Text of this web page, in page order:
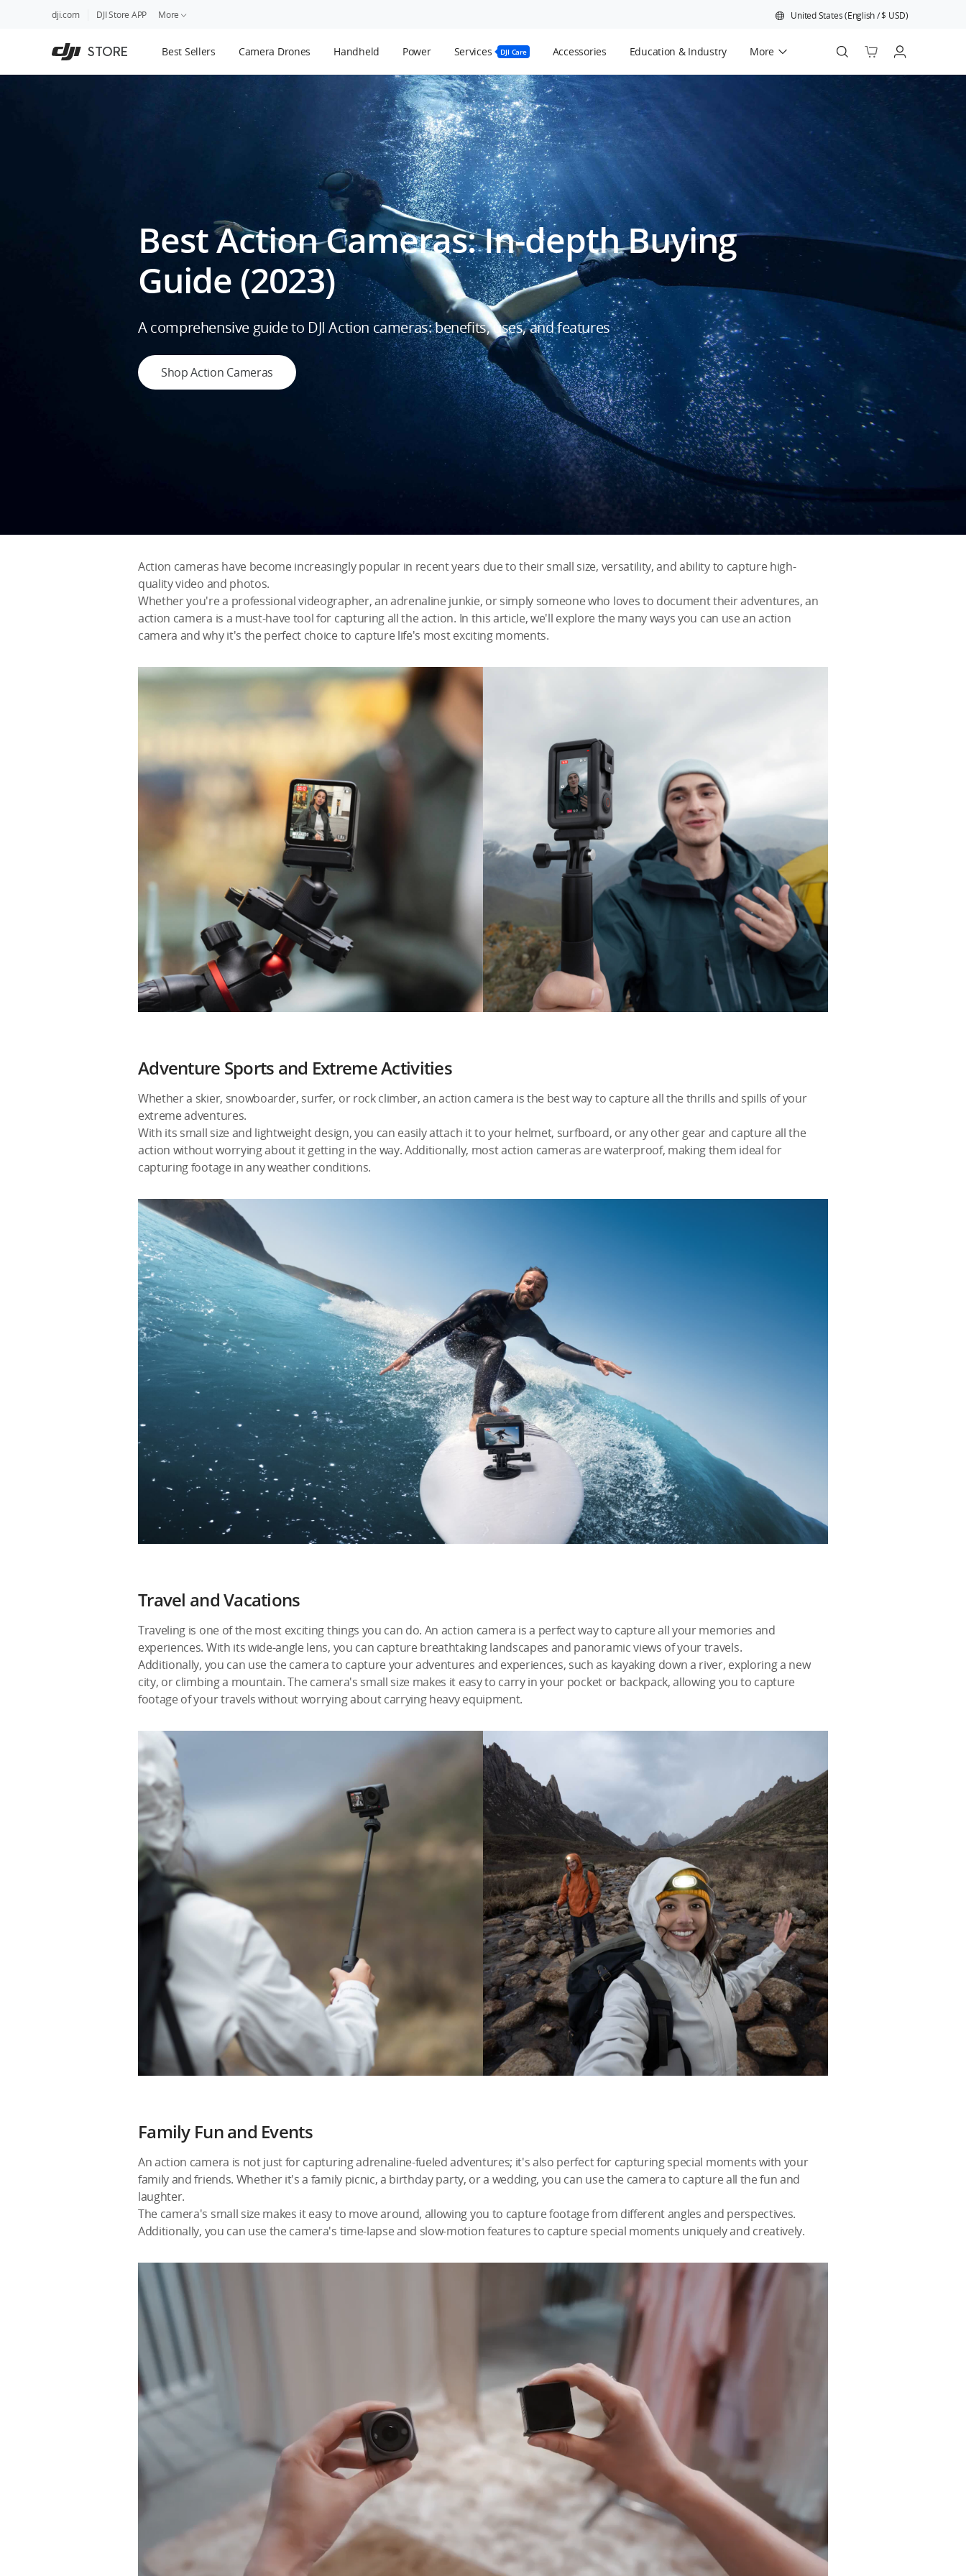
dji.com DJI Store APP More United States(English/$ USD)
STORE Best Sellers Camera Drones Handheld Power Services DJI Care Accessories Education & Industry More
Best Action Cameras: In-depth Buying
Guide (2023)
A comprehensive guide to DJI Action cameras: benefits, uses, and features
Shop Action Cameras
Action cameras have become increasingly popular in recent years due to their small size, versatility, and ability to capture high-
quality video and photos.
Whether you're a professional videographer, an adrenaline junkie, or simply someone who loves to document their adventures, an
action camera is a must-have tool for capturing all the action. In this article, we'll explore the many ways you can use an action
camera and why it's the perfect choice to capture life's most exciting moments.
Adventure Sports and Extreme Activities
Whether a skier, snowboarder, surfer, or rock climber, an action camera is the best way to capture all the thrills and spills of your
extreme adventures.
With its small size and lightweight design, you can easily attach it to your helmet, surfboard, or any other gear and capture all the
action without worrying about it getting in the way. Additionally, most action cameras are waterproof, making them ideal for
capturing footage in any weather conditions.
Travel and Vacations
Traveling is one of the most exciting things you can do. An action camera is a perfect way to capture all your memories and
experiences. With its wide-angle lens, you can capture breathtaking landscapes and panoramic views of your travels.
Additionally, you can use the camera to capture your adventures and experiences, such as kayaking down a river, exploring a new
city, or climbing a mountain. The camera's small size makes it easy to carry in your pocket or backpack, allowing you to capture
footage of your travels without worrying about carrying heavy equipment.
Family Fun and Events
An action camera is not just for capturing adrenaline-fueled adventures; it's also perfect for capturing special moments with your
family and friends. Whether it's a family picnic, a birthday party, or a wedding, you can use the camera to capture all the fun and
laughter.
The camera's small size makes it easy to move around, allowing you to capture footage from different angles and perspectives.
Additionally, you can use the camera's time-lapse and slow-motion features to capture special moments uniquely and creatively.